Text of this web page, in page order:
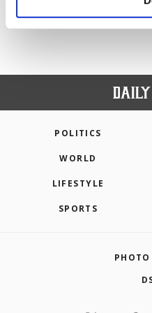
personal as well as
Information Text .
POLITICS
WORLD
LIFESTYLE
SPORTS